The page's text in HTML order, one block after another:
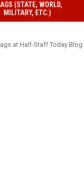
(STATE, WORLD,
MILITARY, ETC.)
at Half-Staff Today Blog